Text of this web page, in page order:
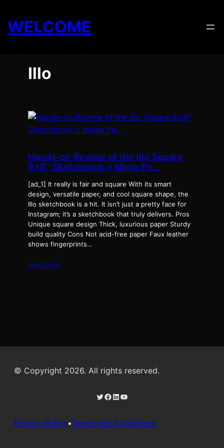
content
WELCOME
Illo
Hands-on Review of the Illo Square
8×8″ Sketchbook » Mega Pe…
[ad_1] It really is fair and square With its smart
design, versatile paper, and cool square shape, the
Illo sketchbook is a hit. It isn’t just a pretty face for
Instagram; it’s a sketchbook that truly delivers. Pros
Unique square design Thick, luxurious paper Sturdy
build quality Cons Not acid-free paper Faux leather
shows fingerprints…
read more
© Copyright 2026. All rights reserved.
Twitter Facebook LinkedIn YouTube
Privacy Policy•Terms and Conditions